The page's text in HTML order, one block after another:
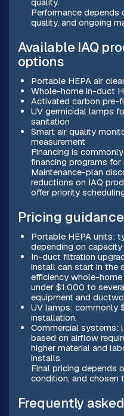
Performance depends
quality, and ongoing
Available IAQ
options
Portable HEPA air
Whole-home in-duct
Activated carbon pre-
UV germicidal lamps
sanitation
Smart air quality
measurement
Financing is
financing programs
Maintenance-plan
reductions on IAQ
offer priority
Pricing guidance
Portable HEPA units:
depending on capacity
In-duct filtration
install can start in the
efficiency whole-
under $1,000 to
equipment and
UV lamps: commonly
installation.
Commercial systems:
based on airflow
higher material and
installs.
Final pricing depends
condition, and chosen
Frequently